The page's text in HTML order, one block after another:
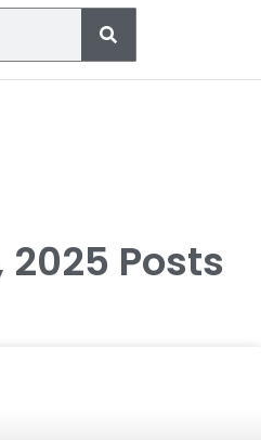
Posts